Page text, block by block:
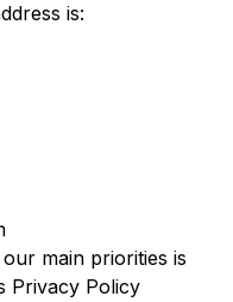
is:
main priorities is
Privacy Policy